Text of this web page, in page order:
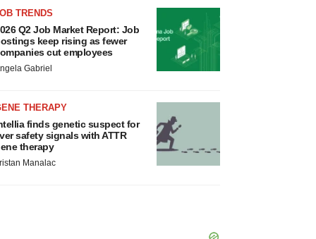
TRENDS
Q2 Job Market Report: Job
keep rising as fewer
cut employees
Gabriel
THERAPY
finds genetic suspect for
safety signals with ATTR
therapy
Manalac